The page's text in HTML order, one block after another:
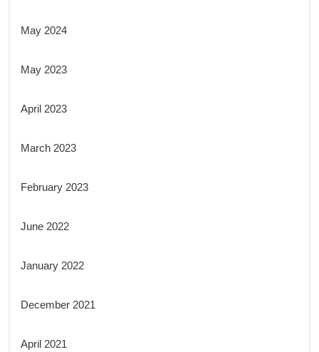
May 2024
May 2023
April 2023
March 2023
February 2023
June 2022
January 2022
December 2021
April 2021